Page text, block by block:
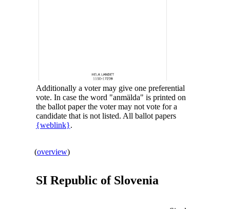
Additionally a voter may give one preferential
vote. In case the word "anmälda" is printed on
the ballot paper the voter may not vote for a
candidate that is not listed. All ballot papers
{weblink}.
(overview)
SI Republic of Slovenia